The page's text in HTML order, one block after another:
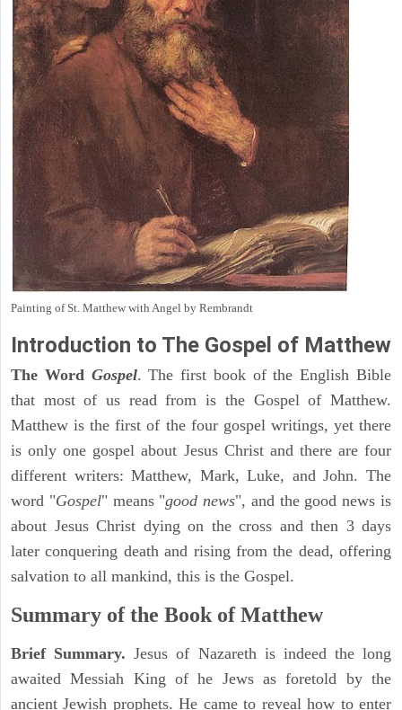
Painting of St. Matthew with Angel by Rembrandt
Introduction to The Gospel of Matthew
The Word Gospel. The first book of the English Bible
that most of us read from is the Gospel of Matthew.
Matthew is the first of the four gospel writings, yet there
is only one gospel about Jesus Christ and there are four
different writers: Matthew, Mark, Luke, and John. The
word "Gospel" means "good news", and the good news is
about Jesus Christ dying on the cross and then 3 days
later conquering death and rising from the dead, offering
salvation to all mankind, this is the Gospel.
Summary of the Book of Matthew
Brief Summary.Jesus of Nazareth is indeed the long
awaited Messiah King of he Jews as foretold by the
ancient Jewish prophets. He came to reveal how to enter